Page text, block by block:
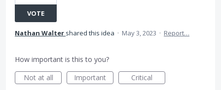
VOTE
Nathan Walter shared this idea · May 3, 2023 · Report…
How important is this to you?
Not at all
Important Critical